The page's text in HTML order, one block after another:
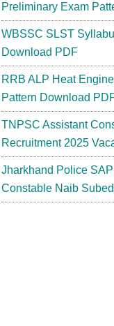
Preliminary Exam
WBSSC SLST
Download PDF
RRB ALP Heat
Pattern Download
TNPSC Assistant
Recruitment 2025
Jharkhand Police
Constable Naib